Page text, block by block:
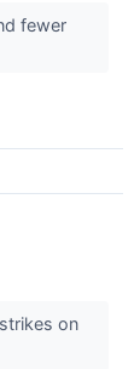
fewer
on